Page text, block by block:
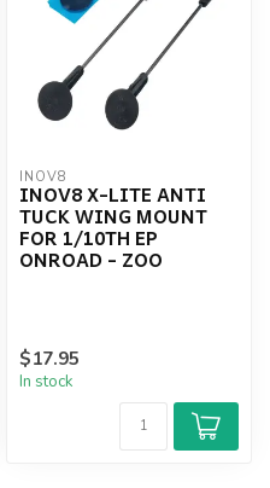
INOV8
INOV8 X-LITE ANTI
TUCK WING MOUNT
FOR 1/10TH EP
ONROAD - ZOO
$17.95
In stock